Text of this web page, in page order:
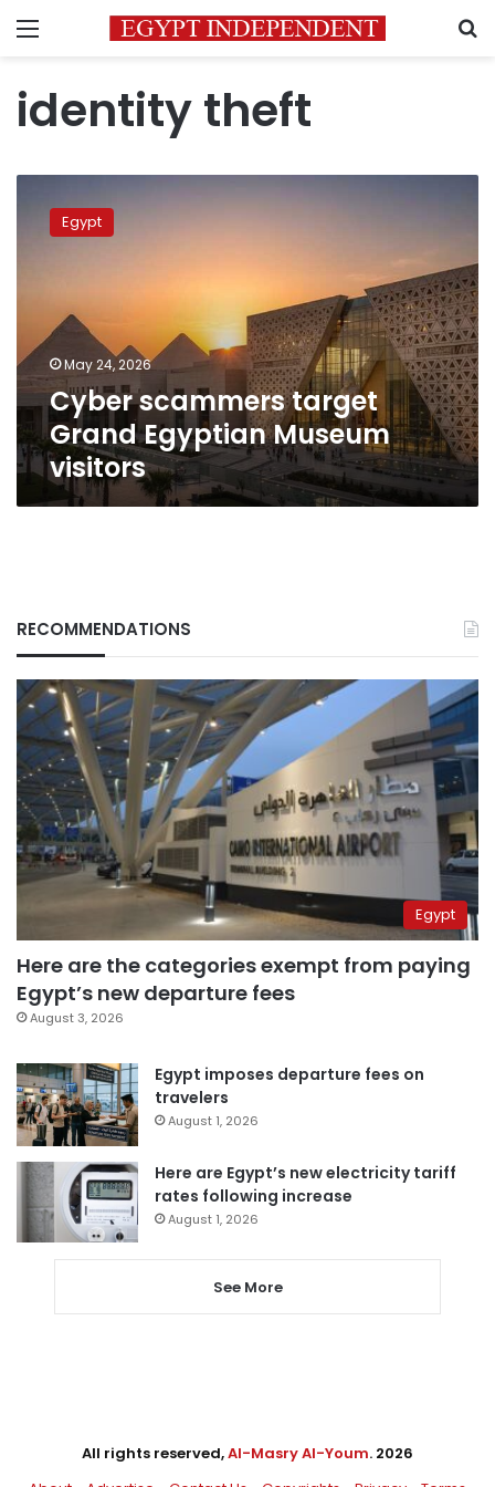
Menu
identity theft
scammers
target
visitors
Egypt
May 24, 2026
Cyber scammers target
Grand Egyptian Museum
visitors
RECOMMENDATIONS
Egypt
Here are the categories exempt from paying
Egypt’s new departure fees
August 3, 2026
Egypt imposes departure fees on
travelers
August 1, 2026
Here are Egypt’s new electricity tariff
rates following increase
August 1, 2026
See More
All rights reserved,Al-Masry Al-Youm. 2026